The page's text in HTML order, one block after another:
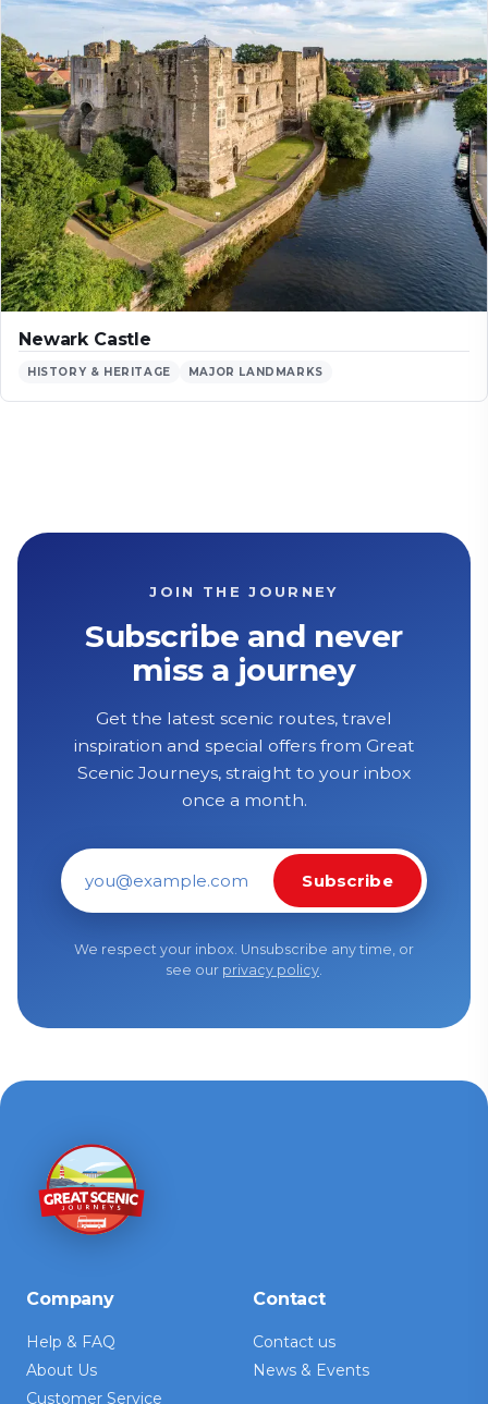
Newark Castle
HISTORY & HERITAGE MAJOR LANDMARKS
JOIN THE JOURNEY
Subscribe and never
miss a journey
Get the latest scenic routes, travel
inspiration and special offers from Great
Scenic Journeys, straight to your inbox
once a month.
Email address
Subscribe
We respect your inbox. Unsubscribe any time, or
see our privacy policy
Company
Help & FAQ
About Us
Customer Service
Contact
Contact us
News & Events